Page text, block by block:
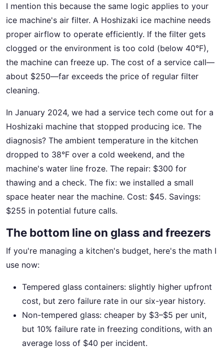
I mention this because the same logic applies to your
ice machine's air filter. A Hoshizaki ice machine needs
proper airflow to operate efficiently. If the filter gets
clogged or the environment is too cold (below 40°F),
the machine can freeze up. The cost of a service call—
about $250—far exceeds the price of regular filter
cleaning.
In January 2024, we had a service tech come out for a
Hoshizaki machine that stopped producing ice. The
diagnosis? The ambient temperature in the kitchen
dropped to 38°F over a cold weekend, and the
machine's water line froze. The repair: $300 for
thawing and a check. The fix: we installed a small
space heater near the machine. Cost: $45. Savings:
$255 in potential future calls.
The bottom line on glass and freezers
If you're managing a kitchen's budget, here's the math I
use now:
Tempered glass containers: slightly higher upfront
cost, but zero failure rate in our six-year history.
Non-tempered glass: cheaper by $3–$5 per unit,
but 10% failure rate in freezing conditions, with an
average loss of $40 per incident.